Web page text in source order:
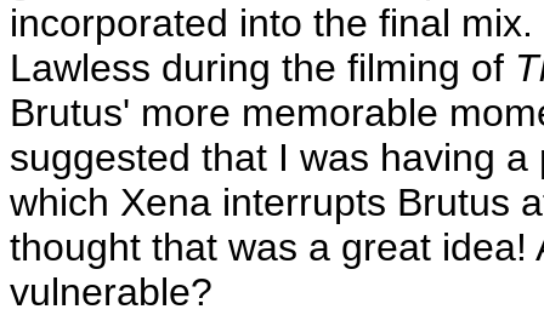
incorporated into the final
Lawless during the filming of
Brutus' more memorable
suggested that I was having
which Xena interrupts Brutus
thought that was a great
vulnerable?